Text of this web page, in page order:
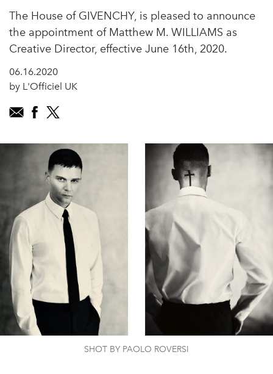
The House of GIVENCHY, is pleased to announce
the appointment of Matthew M. WILLIAMS as
Creative Director, effective June 16th, 2020.
06.16.2020
by L'Officiel UK
SHOT BY PAOLO ROVERSI